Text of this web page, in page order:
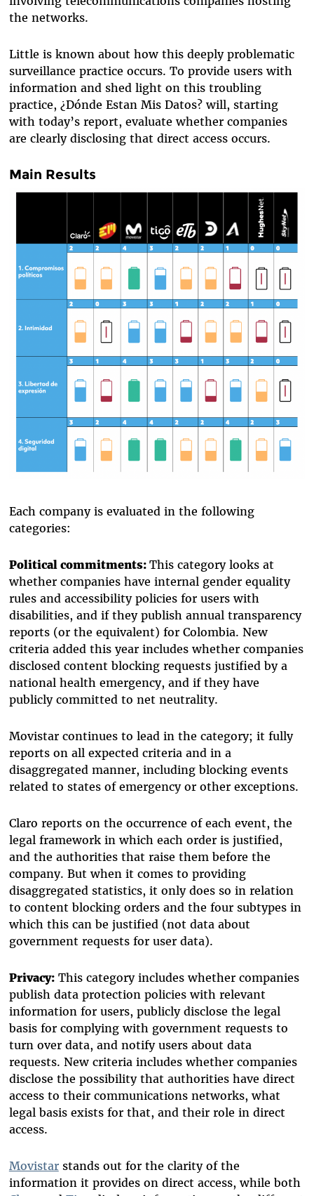
the networks.
Little is known about how this deeply problematic
surveillance practice occurs. To provide users with
information and shed light on this troubling
practice, ¿Dónde Estan Mis Datos? will, starting
with today’s report, evaluate whether companies
are clearly disclosing that direct access occurs.
Main Results
Each company is evaluated in the following
categories:
Political commitments: This category looks at
whether companies have internal gender equality
rules and accessibility policies for users with
disabilities, and if they publish annual transparency
reports (or the equivalent) for Colombia. New
criteria added this year includes whether companies
disclosed content blocking requests justified by a
national health emergency, and if they have
publicly committed to net neutrality.
Movistar continues to lead in the category; it fully
reports on all expected criteria and in a
disaggregated manner, including blocking events
related to states of emergency or other exceptions.
Claro reports on the occurrence of each event, the
legal framework in which each order is justified,
and the authorities that raise them before the
company. But when it comes to providing
disaggregated statistics, it only does so in relation
to content blocking orders and the four subtypes in
which this can be justified (not data about
government requests for user data).
Privacy:This category includes whether companies
publish data protection policies with relevant
information for users, publicly disclose the legal
basis for complying with government requests to
turn over data, and notify users about data
requests. New criteria includes whether companies
disclose the possibility that authorities have direct
access to their communications networks, what
legal basis exists for that, and their role in direct
access.
Movistarstands out for the clarity of the
information it provides on direct access, while both